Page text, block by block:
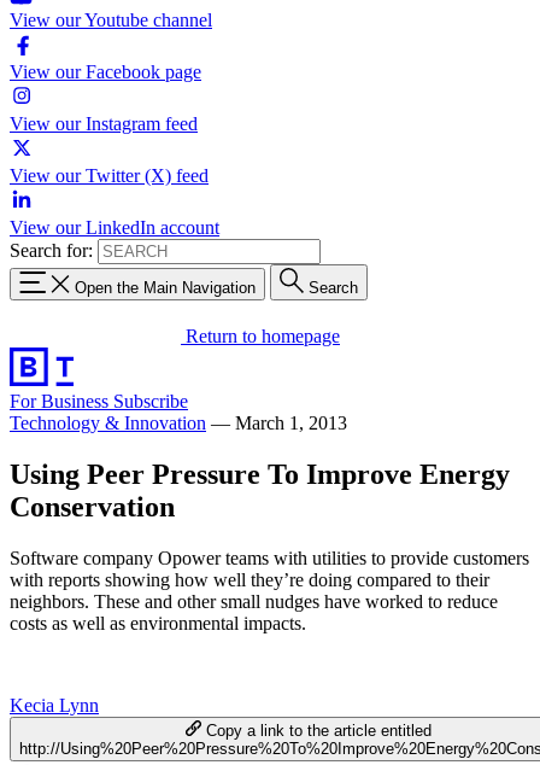
View our Youtube channel
View our Facebook page
View our Instagram feed
View our Twitter (X) feed
View our LinkedIn account
Search for:
Open the Main Navigation Search
Return to homepage
For Business Subscribe
Technology & Innovation — March 1, 2013
Using Peer Pressure To Improve Energy
Conservation
Software company Opower teams with utilities to provide customers
with reports showing how well they’re doing compared to their
neighbors. These and other small nudges have worked to reduce
costs as well as environmental impacts.
Kecia Lynn
Copy a link to the article entitled
http://